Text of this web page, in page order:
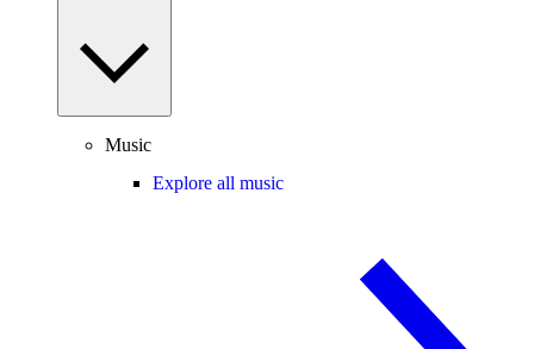
Music
Explore all music